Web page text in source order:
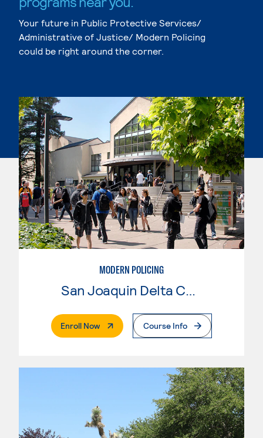
Your future in Public Protective Services/
Administrative of Justice/ Modern Policing
could be right around the corner.
MODERN POLICING
Enroll Now. External PageCourse Info